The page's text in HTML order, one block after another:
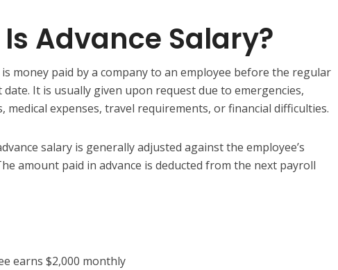
Advance Salary?
is money paid by a company to an employee before the regular
date. It is usually given upon request due to emergencies,
medical expenses, travel requirements, or financial difficulties.
salary is generally adjusted against the employee’s
amount paid in advance is deducted from the next payroll
earns $2,000 monthly